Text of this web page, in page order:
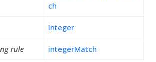
ch
Integer
rule integerMatch